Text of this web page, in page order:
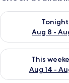
Tonight
Aug 8 -
Check availability
This
Aug 14 -
Check availability